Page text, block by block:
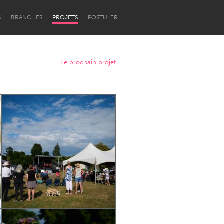
BRANCHES PROJETS POSTULER
Newcastle
Le prochain projet